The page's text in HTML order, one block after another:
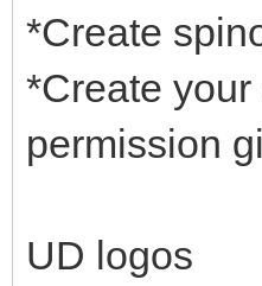
*Create
*Create
permission
UD logos